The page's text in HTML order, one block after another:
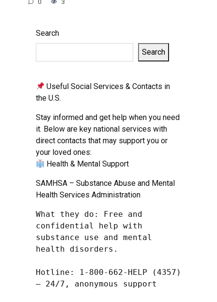
0 3
Search
Search
Useful Social Services & Contacts in
the U.S.
Stay informed and get help when you need
it. Below are key national services with
direct contacts that may support you or
your loved ones:
Health & Mental Support
SAMHSA – Substance Abuse and Mental
Health Services Administration
What they do: Free and
confidential help with
substance use and mental
health disorders.
Hotline: 1-800-662-HELP (4357)
– 24/7, anonymous support